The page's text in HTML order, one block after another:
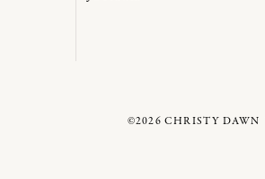
©2026 CHRISTY DAWN